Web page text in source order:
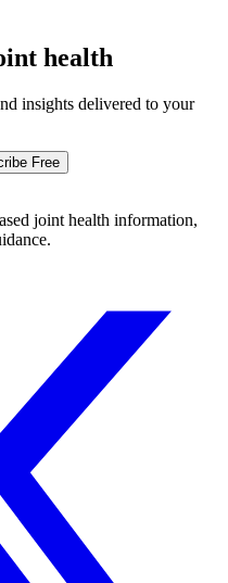
health
insights delivered to your
Free
joint health information,